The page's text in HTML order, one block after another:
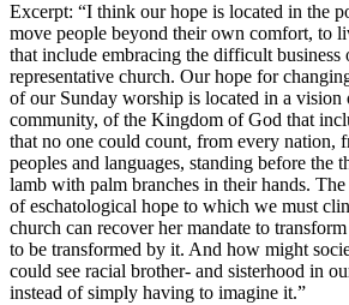
Excerpt: “I think our hope is located in the
move people beyond their own comfort, to
that include embracing the difficult
representative church. Our hope for
of our Sunday worship is located in a vision
community, of the Kingdom of God that
that no one could count, from every nation,
peoples and languages, standing before the
lamb with palm branches in their hands.
of eschatological hope to which we must
church can recover her mandate to
to be transformed by it. And how might
could see racial brother- and sisterhood in
instead of simply having to imagine it.”